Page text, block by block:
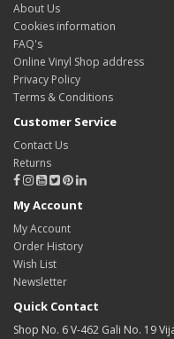
About Us
Cookies information
FAQ's
Online Vinyl Shop address
Privacy Policy
Terms & Conditions
Customer Service
Contact Us
Returns
My Account
My Account
Order History
Wish List
Newsletter
Quick Contact
Shop No. 6 V-462 Gali No. 19